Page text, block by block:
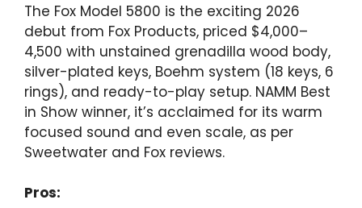
The Fox Model 5800 is the exciting 2026
debut from Fox Products, priced $4,000–
4,500 with unstained grenadilla wood body,
silver-plated keys, Boehm system (18 keys, 6
rings), and ready-to-play setup. NAMM Best
in Show winner, it’s acclaimed for its warm
focused sound and even scale, as per
Sweetwater and Fox reviews.
Pros: